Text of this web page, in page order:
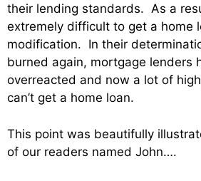
their lending standards. As a
extremely difficult to get a home
modification. In their
burned again, mortgage lenders
overreacted and now a lot of
can’t get a home loan.
This point was beautifully
of our readers named John….